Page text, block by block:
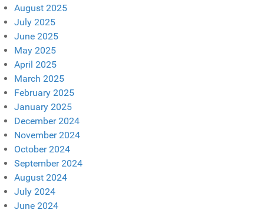
August 2025
July 2025
June 2025
May 2025
April 2025
March 2025
February 2025
January 2025
December 2024
November 2024
October 2024
September 2024
August 2024
July 2024
June 2024